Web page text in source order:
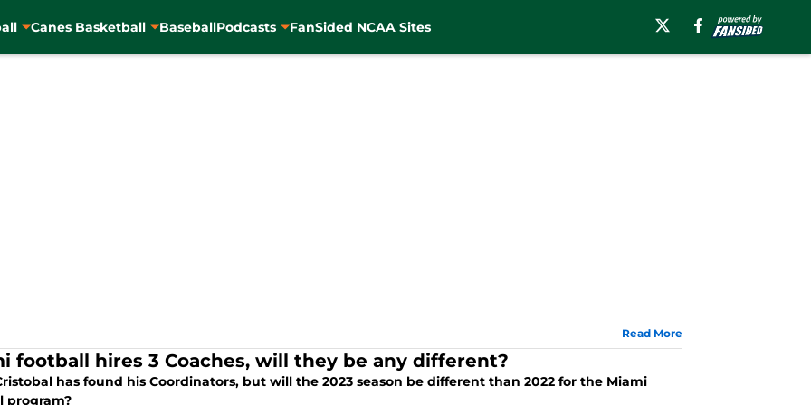
Canes Basketball BaseballPodcasts FanSided NCAA Sites
Read More
football hires 3 Coaches, will they be any different?
has found his Coordinators, but will the 2023 season be different than 2022 for the Miami
program?